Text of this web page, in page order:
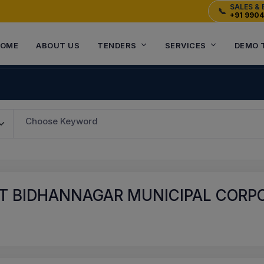
📞 SALES &
+91
ABOUT US TENDERS SERVICES DEMO
Choose Keyword
BIDHANNAGAR MUNICIPAL